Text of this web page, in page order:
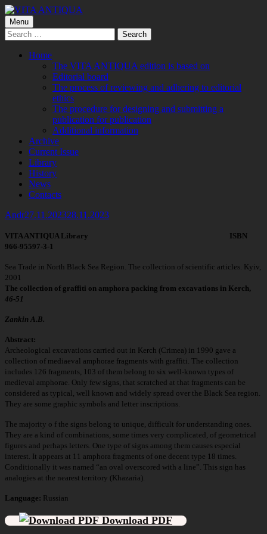
Skip
to
content
VITA ANTIQUA
Центр Палеоетнологічних досліджень
Primary
Menu
Menu
Search
for:
Home
The VITA ANTIQUA edition is based on
Editorial board
The process of reviewing and adhering to editorial
ethics
The procedure for designing and submitting a
publication for publication
Additional information
Archive
Current Issue
Library
History
News
Contacts
Author
AndrPublished
27.11.202328.11.2023
VITA ANTIQUA Library ISBN
966-95597-3-1
Sea Trade in North Black Sea Region. The collection of scientific articles. Kyiv,
2001
The collection of graffiti on amphora packing from excavations in Kerch,
46-51
Zankin A.B.
Abstract:
Archeological excavations carried out in Kerch (Crimea) in 1990 gave a
collection of mediaeval amphorae fragments with graffiti. The collection
includes 126 fragments, 103 of them belong to six well-known types of
medieval amphorae. Only few signs, that scratched at that fragments can be
considered as typical, well known and widely spread over the Black Sea region.
They are some graphic symbols and letter inscriptions.
The majority o f the signs belong to unique, difficult for understanding ones.
They are a kind of combinations, some times very complicated, of geometrical
figures and perhaps letters. One type of signs among them causes especial
interest. It appears at 11 amphora fragments of one decent type 18 times.
Conditionally it was named “an oval overscored with a line”. This sign has
analogies at the nearest territory (Khazaria).
Language: Russian
Download PDF